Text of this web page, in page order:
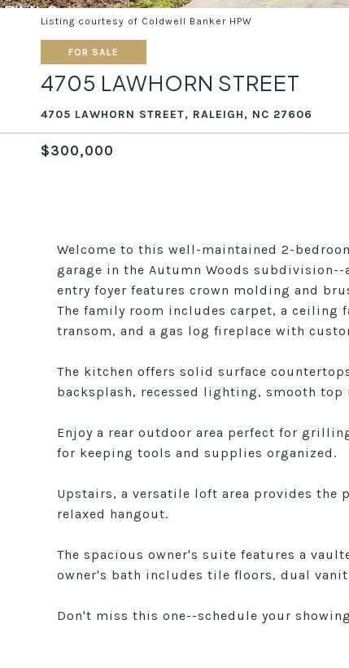
Listing courtesy of Coldwell Banker HPW
FOR SALE
4705 LAWHORN STREET
4705 LAWHORN STREET, RALEIGH, NC 27606
$300,000
Welcome to this well-maintained 2-
garage in the Autumn Woods
entry foyer features crown molding and
The family room includes carpet, a
transom, and a gas log fireplace with
The kitchen offers solid surface
backsplash, recessed lighting, smooth
Enjoy a rear outdoor area perfect for
for keeping tools and supplies organized.
Upstairs, a versatile loft area provides the
relaxed hangout.
The spacious owner's suite features a
owner's bath includes tile floors, dual
Don't miss this one--schedule your